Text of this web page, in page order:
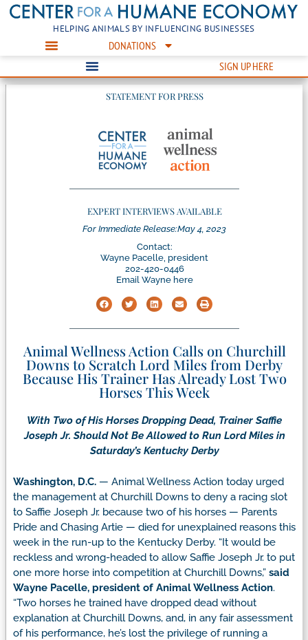
HELPING ANIMALS BY INFLUENCING BUSINESSES
DONATIONS
SIGN UP HERE
STATEMENT FOR PRESS
EXPERT INTERVIEWS AVAILABLE
For Immediate Release:May 4, 2023
Contact:
Wayne Pacelle, president
202-420-0446
Email Wayne here
Animal Wellness Action Calls on Churchill
Downs to Scratch Lord Miles from Derby
Because His Trainer Has Already Lost Two
Horses This Week
With Two of His Horses Dropping Dead, Trainer Saffie
Joseph Jr. Should Not Be Allowed to Run Lord Miles in
Saturday’s Kentucky Derby
Washington, D.C. — Animal Wellness Action today urged
the management at Churchill Downs to deny a racing slot
to Saffie Joseph Jr. because two of his horses — Parents
Pride and Chasing Artie — died for unexplained reasons this
week in the run-up to the Kentucky Derby. “It would be
reckless and wrong-headed to allow Saffie Joseph Jr. to put
one more horse into competition at Churchill Downs,” said
Wayne Pacelle, president of Animal Wellness Action.
“Two horses he trained have dropped dead without
explanation at Churchill Downs, and, in any fair assessment
of his performance, he’s lost the privilege of running a